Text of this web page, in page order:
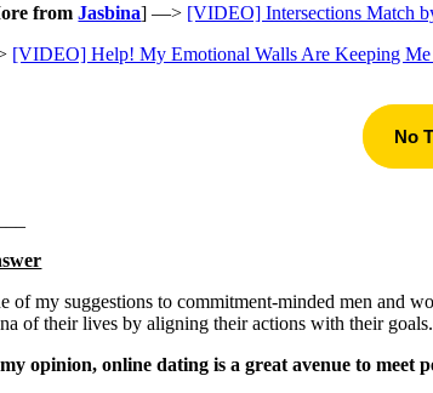
fromJasbina] —> [VIDEO] Intersections Match
[VIDEO] Help! My Emotional Walls Are Keeping
No
of my suggestions to commitment-minded men and
of their lives by aligning their actions with their goals.
opinion, online dating is a great avenue to meet